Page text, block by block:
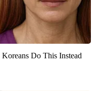
Do This Instead